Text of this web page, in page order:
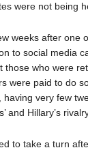
were not being
weeks after one
to social media
those who were
were paid to do
having very few
and Hillary’s
to take a turn